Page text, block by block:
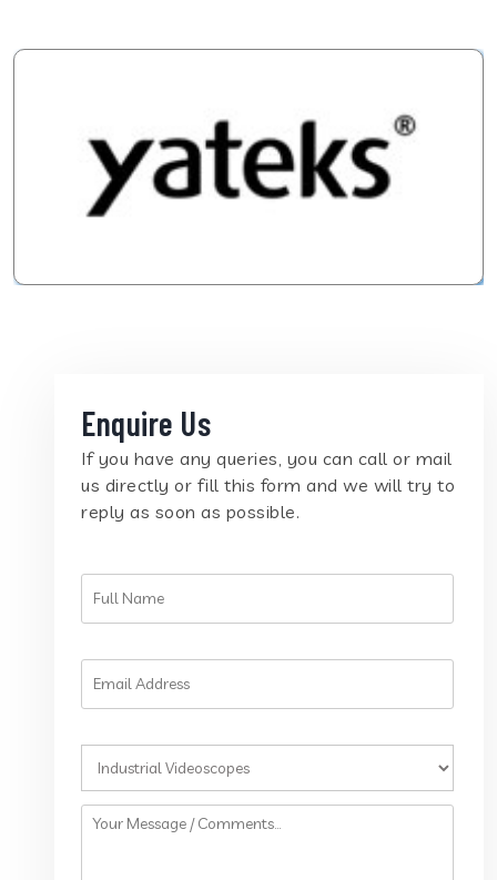
Enquire Us
If you have any queries, you can call or mail
us directly or fill this form and we will try to
reply as soon as possible.